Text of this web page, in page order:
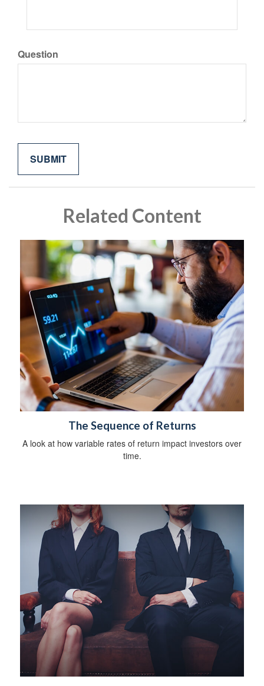
Question
Related Content
The Sequence of Returns
A look at how variable rates of return impact investors over
time.